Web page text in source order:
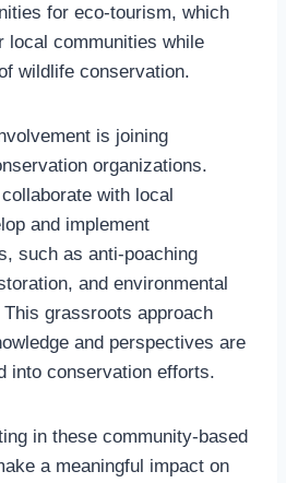
for eco-tourism, which
local communities while
wildlife conservation.
is joining
organizations.
with local
and implement
such as anti-poaching
and environmental
grassroots approach
and perspectives are
into conservation efforts.
in these community-based
a meaningful impact on